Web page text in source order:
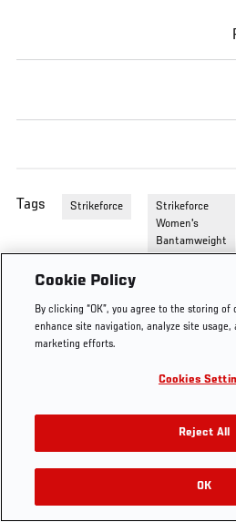
Tags Strikeforce
Strikeforce
Women's
Bantamweight
Cookie Policy
By clicking “OK”, you agree to the storing of
enhance site navigation, analyze site usage,
marketing efforts.
Cookies
Reject All
OK